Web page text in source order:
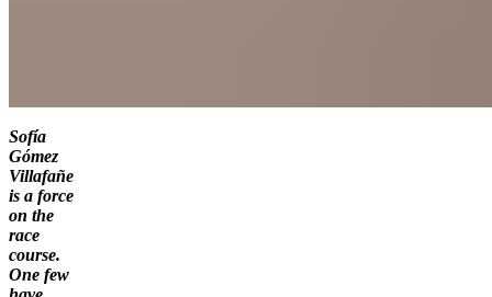
Sofía
Gómez
Villafañe
is a force
on the
race
course.
One few